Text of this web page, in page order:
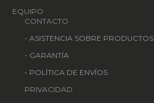
EQUIPO
CONTACTO
- ASISTENCIA SOBRE PRODUCTOS
- GARANTÍA
- POLÍTICA DE ENVÍOS
PRIVACIDAD